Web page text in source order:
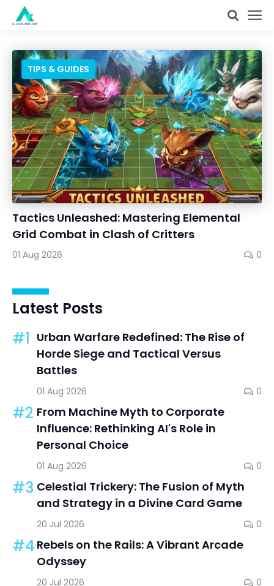
TIPS & GUIDES
Tactics Unleashed: Mastering Elemental
Grid Combat in Clash of Critters
01 Aug 2026 0
Latest Posts
#1 Urban Warfare Redefined: The Rise of
Horde Siege and Tactical Versus
Battles
01 Aug 2026 0
#2 From Machine Myth to Corporate
Influence: Rethinking AI's Role in
Personal Choice
01 Aug 2026 0
#3 Celestial Trickery: The Fusion of Myth
and Strategy in a Divine Card Game
20 Jul 2026 0
#4 Rebels on the Rails: A Vibrant Arcade
Odyssey
20 Jul 2026 0